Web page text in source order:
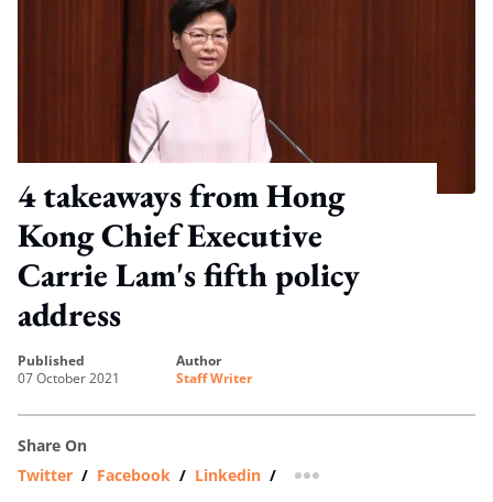
4 takeaways from Hong
Kong Chief Executive
Carrie Lam's fifth policy
address
published
07 October 2021
author
Staff Writer
Share On
Twitter / Facebook / Linkedin / more sharing option